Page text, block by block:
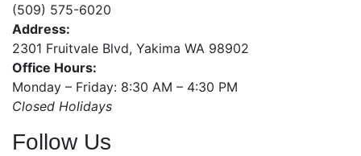
(509) 575-6020
Address:
2301 Fruitvale Blvd, Yakima WA 98902
Office Hours:
Monday – Friday: 8:30 AM – 4:30 PM
Closed Holidays
Follow Us